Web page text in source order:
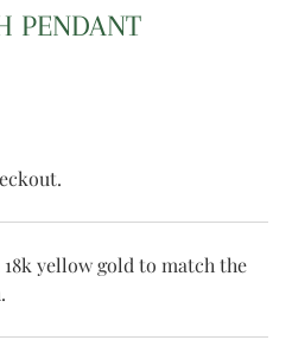
PENDANT
yellow gold to match the